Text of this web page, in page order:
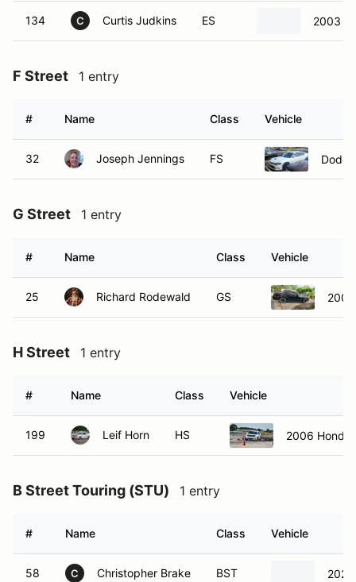
134 C Curtis Judkins ES 2003
F Street 1 entry
# Name Class Vehicle
32 Joseph Jennings FS
G Street 1 entry
# Name Class Vehicle
25 Richard Rodewald GS
H Street 1 entry
# Name Class Vehicle
199 Leif Horn HS 2006 Honda
B Street Touring (STU) 1 entry
# Name Class Vehicle
58 C Christopher Brake BST